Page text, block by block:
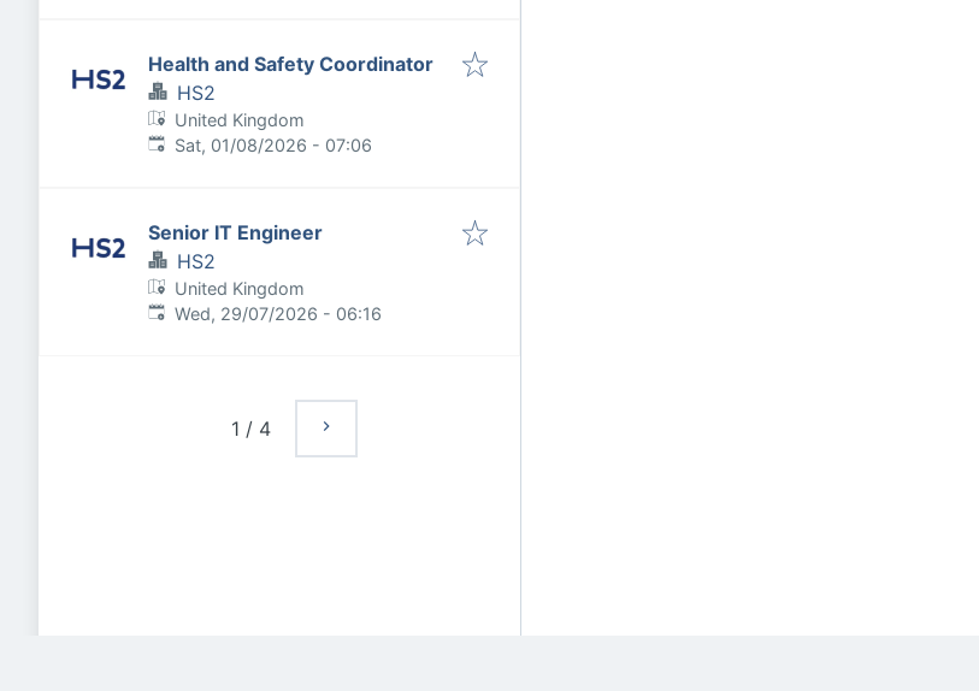
Health and Safety Coordinator
HS2
United Kingdom
Published:
Sat, 01/08/2026 - 07:06
Senior IT Engineer
HS2
United Kingdom
Published:
Wed, 29/07/2026 - 06:16
1 / 4